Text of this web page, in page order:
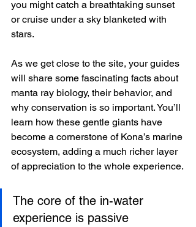
you might catch a breathtaking sunset
or cruise under a sky blanketed with
stars.
As we get close to the site, your guides
will share some fascinating facts about
manta ray biology, their behavior, and
why conservation is so important. You’ll
learn how these gentle giants have
become a cornerstone of Kona’s marine
ecosystem, adding a much richer layer
of appreciation to the whole experience.
The core of the in-water
experience is passive